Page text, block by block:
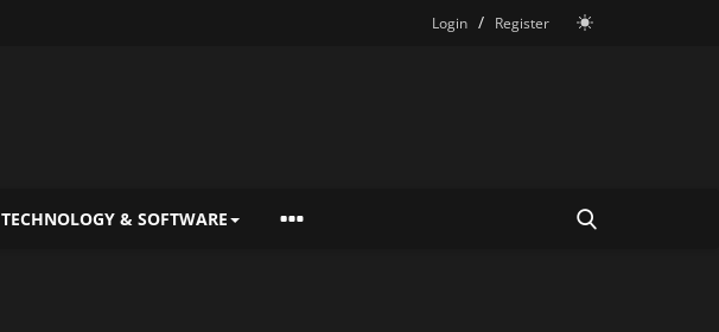
Login / Register
TECHNOLOGY & SOFTWARE